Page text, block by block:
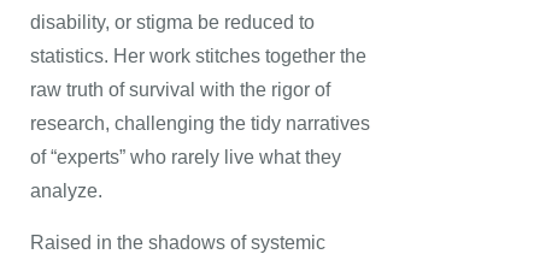
disability, or stigma be reduced to
statistics. Her work stitches together the
raw truth of survival with the rigor of
research, challenging the tidy narratives
of “experts” who rarely live what they
analyze.
Raised in the shadows of systemic